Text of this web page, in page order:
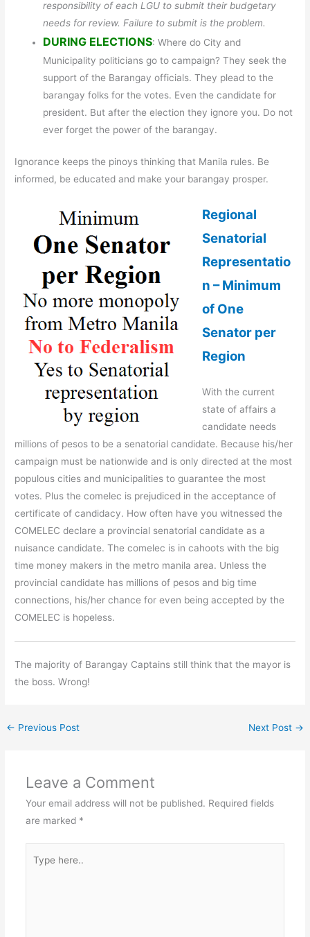
responsibility of each LGU to submit their budgetary
needs for review. Failure to submit is the problem.
DURING ELECTIONS: Where do City and
Municipality politicians go to campaign? They seek the
support of the Barangay officials. They plead to the
barangay folks for the votes. Even the candidate for
president. But after the election they ignore you. Do not
ever forget the power of the barangay.
Ignorance keeps the pinoys thinking that Manila rules. Be
informed, be educated and make your barangay prosper.
Regional
Senatorial
Representatio
n – Minimum
of One
Senator per
Region
With the current
state of affairs a
candidate needs
millions of pesos to be a senatorial candidate. Because his/her
campaign must be nationwide and is only directed at the most
populous cities and municipalities to guarantee the most
votes. Plus the comelec is prejudiced in the acceptance of
certificate of candidacy. How often have you witnessed the
COMELEC declare a provincial senatorial candidate as a
nuisance candidate. The comelec is in cahoots with the big
time money makers in the metro manila area. Unless the
provincial candidate has millions of pesos and big time
connections, his/her chance for even being accepted by the
COMELEC is hopeless.
The majority of Barangay Captains still think that the mayor is
the boss. Wrong!
← Previous Post Next Post →
Leave a Comment
Your email address will not be published. Required fields
are marked *
here..